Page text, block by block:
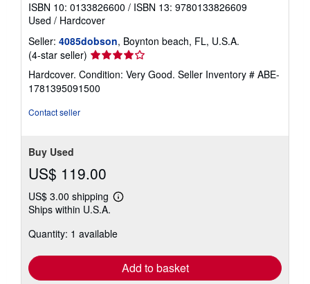
ISBN 10: 0133826600 / ISBN 13: 9780133826609
Used / Hardcover
Seller: 4085dobson, Boynton beach, FL, U.S.A.
(4-star seller) Seller
rating
4
out
Hardcover. Condition: Very Good. Seller Inventory # ABE-
1781395091500
Contact seller
Buy Used
US$ 119.00
US$ 3.00 shipping
Learn
shipping
Ships within U.S.A.
Quantity: 1 available
Add to basket